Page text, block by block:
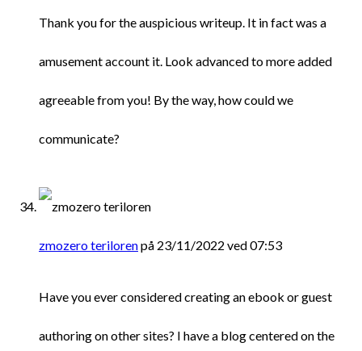
Thank you for the auspicious writeup. It in fact was a
amusement account it. Look advanced to more added
agreeable from you! By the way, how could we
communicate?
zmozero terilorenpå 23/11/2022 ved 07:53
Have you ever considered creating an ebook or guest
authoring on other sites? I have a blog centered on the